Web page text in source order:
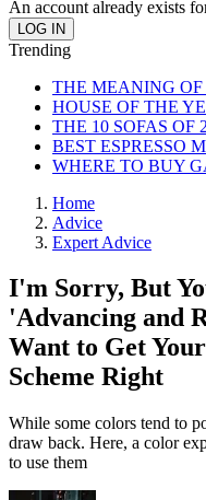
An account already exists
Trending
THE MEANING OF
HOUSE OF THE
THE 10 SOFAS OF
BEST ESPRESSO
WHERE TO BUY
Home
Advice
Expert Advice
I'm Sorry, But
'Advancing and
Want to Get
Scheme Right
While some colors tend to
draw back. Here, a color
to use them